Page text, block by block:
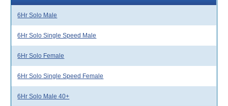
6Hr Solo Male
6Hr Solo Single Speed Male
6Hr Solo Female
6Hr Solo Single Speed Female
6Hr Solo Male 40+